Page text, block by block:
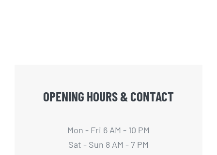
OPENING HOURS & CONTACT
Mon - Fri 6 AM - 10 PM
Sat - Sun 8 AM - 7 PM